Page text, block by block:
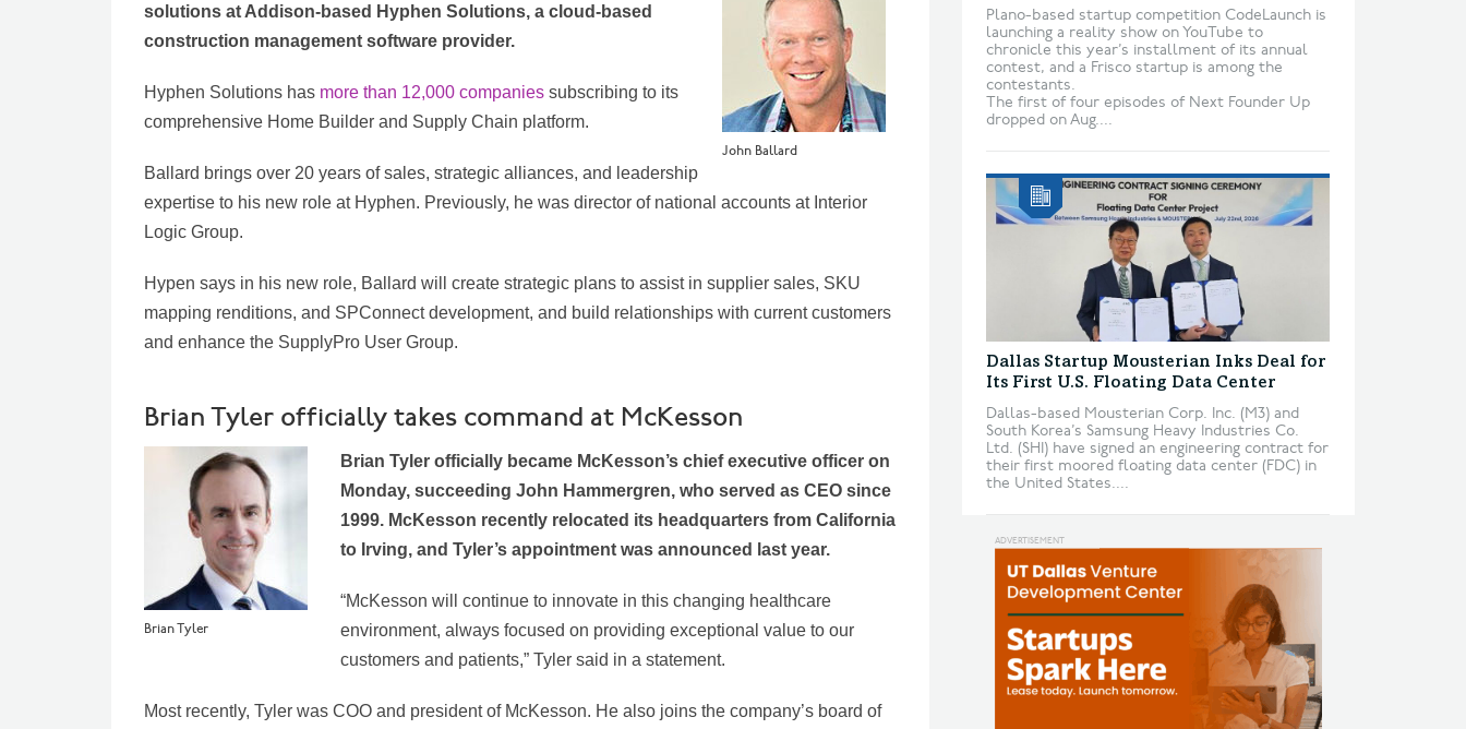
John Ballard
solutions at Addison-based Hyphen Solutions, a cloud-based
construction management software provider.
Hyphen Solutions has more than 12,000 companies subscribing to its
comprehensive Home Builder and Supply Chain platform.
Ballard brings over 20 years of sales, strategic alliances, and leadership
expertise to his new role at Hyphen. Previously, he was director of national accounts at Interior
Logic Group.
Hypen says in his new role, Ballard will create strategic plans to assist in supplier sales, SKU
mapping renditions, and SPConnect development, and build relationships with current customers
and enhance the SupplyPro User Group.
Brian Tyler officially takes command at McKesson
Brian Tyler
Brian Tyler officially became McKesson’s chief executive officer on
Monday, succeeding John Hammergren, who served as CEO since
1999. McKesson recently relocated its headquarters from California
to Irving, and Tyler’s appointment was announced last year.
“McKesson will continue to innovate in this changing healthcare
environment, always focused on providing exceptional value to our
customers and patients,” Tyler said in a statement.
Most recently, Tyler was COO and president of McKesson. He also joins the company’s board of
Plano-based startup competition CodeLaunch is
launching a reality show on YouTube to
chronicle this year’s installment of its annual
contest, and a Frisco startup is among the
contestants.
The first of four episodes of Next Founder Up
dropped on Aug....
Dallas Startup Mousterian Inks Deal for
Its First U.S. Floating Data Center
Dallas-based Mousterian Corp. Inc. (M3) and
South Korea’s Samsung Heavy Industries Co.
Ltd. (SHI) have signed an engineering contract for
their first moored floating data center (FDC) in
the United States....